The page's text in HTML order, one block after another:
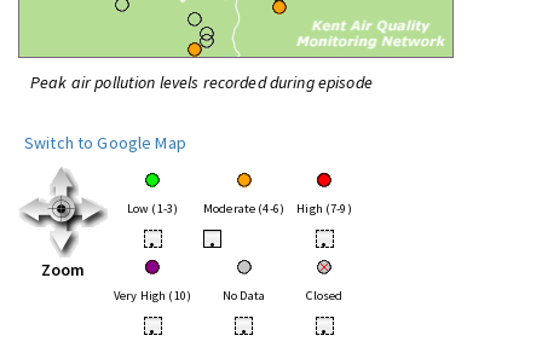
Peak air pollution levels recorded during episode
Switch to Google Map
Zoom
Low (1-3) Moderate (4-6) High (7-9)
• • •
Very High (10) No Data Closed
• • •